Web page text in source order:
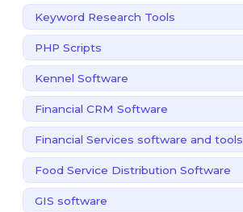
Keyword Research Tools
PHP Scripts
Kennel Software
Financial CRM Software
Financial Services software and tools
Food Service Distribution Software
GIS software